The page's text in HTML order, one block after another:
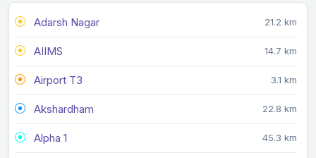
Adarsh Nagar 21.2 km
AIIMS 14.7 km
Airport T3 3.1 km
Akshardham 22.8 km
Alpha 1 45.3 km